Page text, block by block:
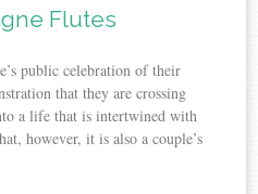
Flutes
public celebration of their
that they are crossing
a life that is intertwined with
however, it is also a couple’s